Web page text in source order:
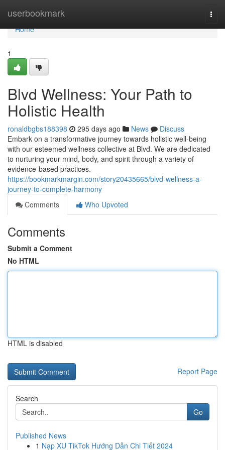
userbookmark
Home
Home
1
Blvd Wellness: Your Path to
Holistic Health
ronaldbgbs188398 295 days ago News
Discuss
Embark on a transformative journey towards holistic well-being
with our esteemed wellness collective at Blvd. We are dedicated
to nurturing your mind, body, and spirit through a variety of
evidence-based practices.
https://bookmarkmargin.com/story20435665/blvd-wellness-a-
journey-to-complete-harmony
Comments
Who Upvoted
Comments
Submit a Comment
No HTML
HTML is disabled
Report Page
Search
Go
Published News
1 Nạp XU TikTok Hướng Dẫn Chi Tiết 2024